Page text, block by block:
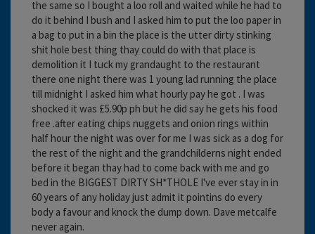
the same so I bought a loo roll and waited while he had to
do it behind I bush and I asked him to put the loo paper in
a bag to put in a bin the place is the utter dirty stinking
shit hole best thing thay could do with that place is
demolition it I tuck my grandaught to the restaurant
there one night there was 1 young lad running the place
till midnight I asked him what hourly pay he got . I was
shocked it was £5.90p ph but he did say he gets his food
free .after eating chips nuggets and onion rings within
half hour the night was over for me I was sick as a dog for
the rest of the night and the grandchilderns night ended
before it began thay had to come back with me and go
bed in the BIGGEST DIRTY SH*THOLE I've ever stay in in
60 years of any holiday just admit it pointins do every
body a favour and knock the dump down. Dave metcalfe
never again.